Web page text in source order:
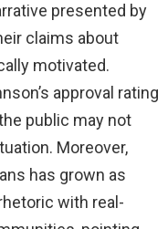
presented by
claims about
motivated.
approval rating
public may not
Moreover,
has grown as
with real-